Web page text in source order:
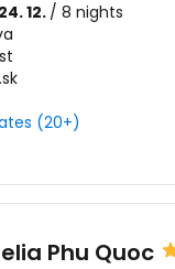
12. / 8 nights
(20+)
Phu Quoc